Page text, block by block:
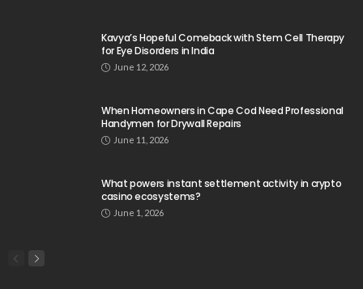
Kavya’s Hopeful Comeback with Stem Cell Therapy
for Eye Disorders in India
June 12, 2026
When Homeowners in Cape Cod Need Professional
Handymen for Drywall Repairs
June 11, 2026
What powers instant settlement activity in crypto
casino ecosystems?
June 1, 2026